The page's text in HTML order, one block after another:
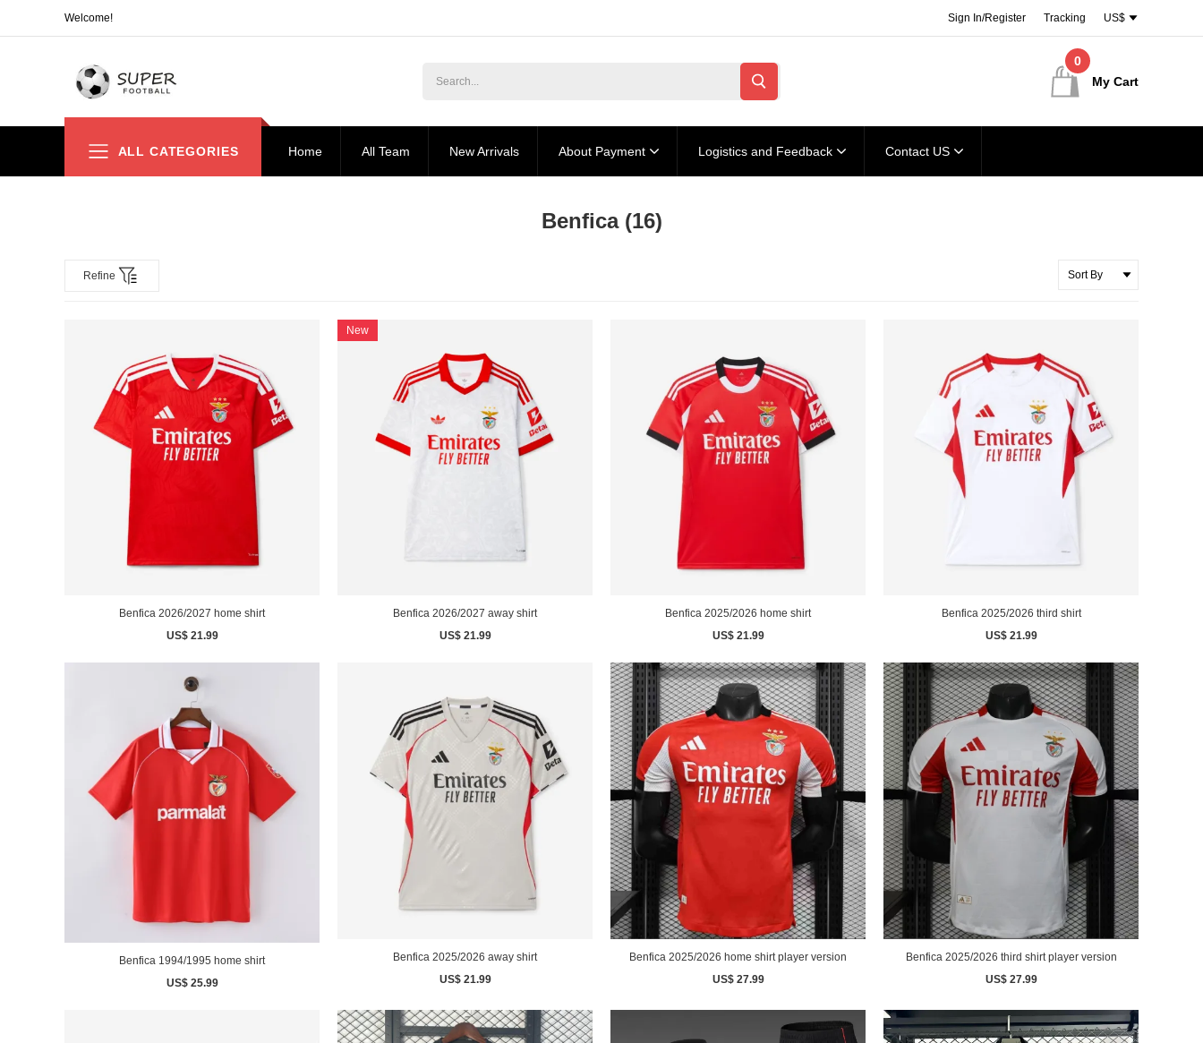
Welcome! US$
Tracking
Sign In/Register
My Cart
0
ALL CATEGORIES Home All Team New Arrivals About Payment Logistics and Feedback Contact US
Benfica (16)
Refine
Benfica 2026/2027 home shirt
US$ 21.99
New
Benfica 2026/2027 away shirt
US$ 21.99
Benfica 2025/2026 home shirt
US$ 21.99
Benfica 2025/2026 third shirt
US$ 21.99
Benfica 1994/1995 home shirt
US$ 25.99
Benfica 2025/2026 away shirt
US$ 21.99
Benfica 2025/2026 home shirt player version
US$ 27.99
Benfica 2025/2026 third shirt player version
US$ 27.99